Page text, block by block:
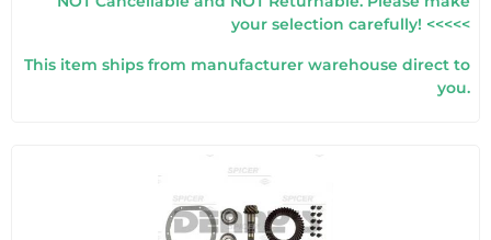
your selection carefully! <<<<<
This item ships from manufacturer warehouse direct to
you.